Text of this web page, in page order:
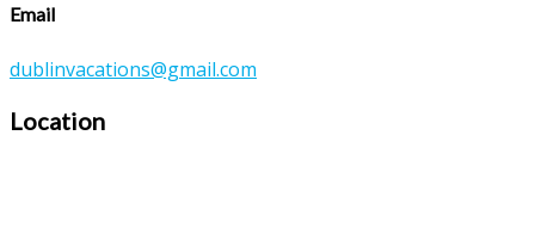
Email
dublinvacations@gmail.com
Location